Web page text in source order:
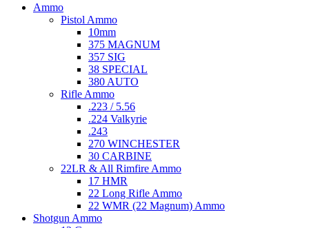
Ammo
Pistol Ammo
10mm
375 MAGNUM
357 SIG
38 SPECIAL
380 AUTO
Rifle Ammo
.223 / 5.56
.224 Valkyrie
.243
270 WINCHESTER
30 CARBINE
22LR & All Rimfire Ammo
17 HMR
22 Long Rifle Ammo
22 WMR (22 Magnum) Ammo
Shotgun Ammo